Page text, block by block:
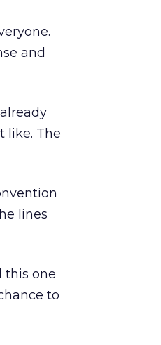
and
like. The
lines
this one
to